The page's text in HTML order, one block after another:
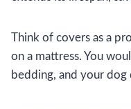
Think of covers as a
on a mattress. You
bedding, and your dog